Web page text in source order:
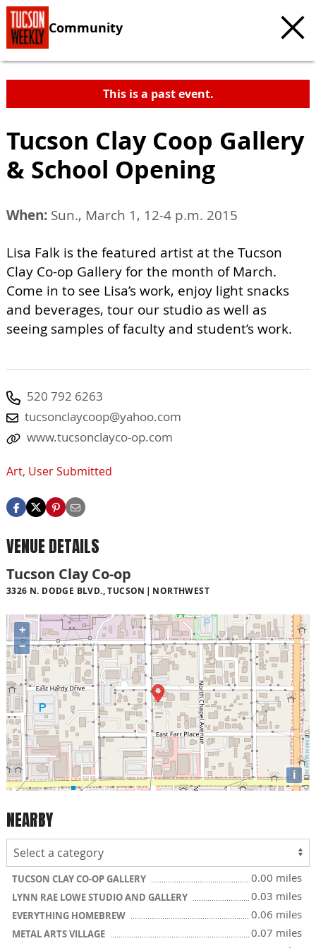
Community
This is a past event.
Tucson Clay Coop Gallery
& School Opening
When: Sun., March 1, 12-4 p.m. 2015
Lisa Falk is the featured artist at the Tucson
Clay Co-op Gallery for the month of March.
Come in to see Lisa’s work, enjoy light snacks
and beverages, tour our studio as well as
seeing samples of faculty and student’s work.
520 792 6263
tucsonclaycoop@yahoo.com
www.tucsonclayco-op.com
Art, User Submitted
VENUE DETAILS
Tucson Clay Co-op
3326 N. DODGE BLVD., TUCSON NORTHWEST
+
−
i
NEARBY
TUCSON CLAY CO-OP GALLERY 0.00 miles
LYNN RAE LOWE STUDIO AND GALLERY 0.03 miles
EVERYTHING HOMEBREW 0.06 miles
METAL ARTS VILLAGE 0.07 miles